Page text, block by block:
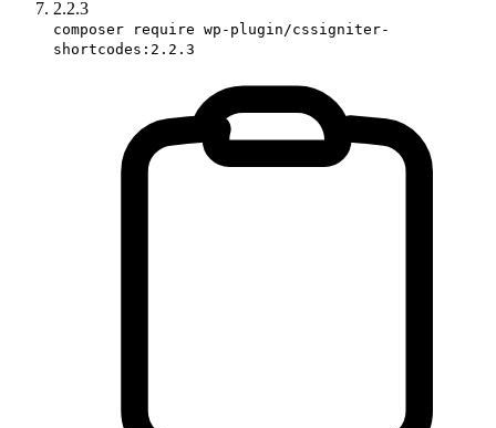
2.2.3
composer require wp-plugin/cssigniter-
shortcodes:2.2.3